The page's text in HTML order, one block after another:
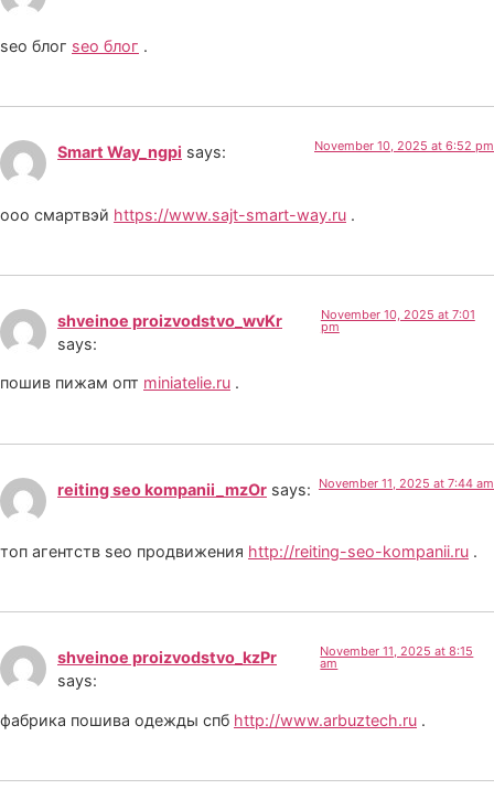
seo блог seo блог .
Smart Way_ngpi says: November 10, 2025 at 6:52 pm
ооо смартвэй https://www.sajt-smart-way.ru .
shveinoe proizvodstvo_wvKr
says:
November 10, 2025 at 7:01
pm
пошив пижам опт miniatelie.ru .
reiting seo kompanii_mzOr says: November 11, 2025 at 7:44 am
топ агентств seo продвижения http://reiting-seo-kompanii.ru .
shveinoe proizvodstvo_kzPr
says:
November 11, 2025 at 8:15
am
фабрика пошива одежды спб http://www.arbuztech.ru .